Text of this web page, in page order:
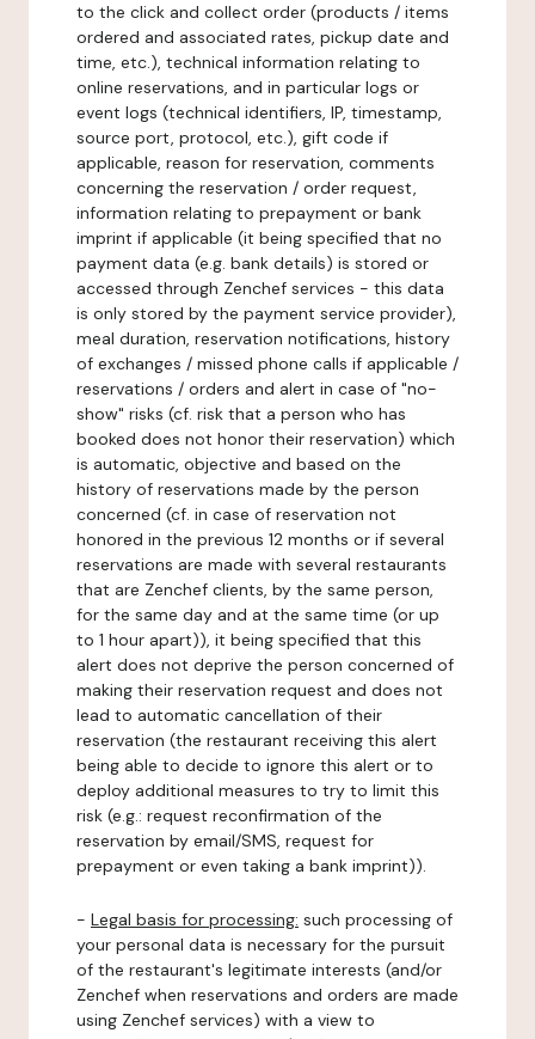
to the click and collect order (products / items
ordered and associated rates, pickup date and
time, etc.), technical information relating to
online reservations, and in particular logs or
event logs (technical identifiers, IP, timestamp,
source port, protocol, etc.), gift code if
applicable, reason for reservation, comments
concerning the reservation / order request,
information relating to prepayment or bank
imprint if applicable (it being specified that no
payment data (e.g. bank details) is stored or
accessed through Zenchef services - this data
is only stored by the payment service provider),
meal duration, reservation notifications, history
of exchanges / missed phone calls if applicable /
reservations / orders and alert in case of "no-
show" risks (cf. risk that a person who has
booked does not honor their reservation) which
is automatic, objective and based on the
history of reservations made by the person
concerned (cf. in case of reservation not
honored in the previous 12 months or if several
reservations are made with several restaurants
that are Zenchef clients, by the same person,
for the same day and at the same time (or up
to 1 hour apart)), it being specified that this
alert does not deprive the person concerned of
making their reservation request and does not
lead to automatic cancellation of their
reservation (the restaurant receiving this alert
being able to decide to ignore this alert or to
deploy additional measures to try to limit this
risk (e.g.: request reconfirmation of the
reservation by email/SMS, request for
prepayment or even taking a bank imprint)).
- Legal basis for processing: such processing of
your personal data is necessary for the pursuit
of the restaurant's legitimate interests (and/or
Zenchef when reservations and orders are made
using Zenchef services) with a view to